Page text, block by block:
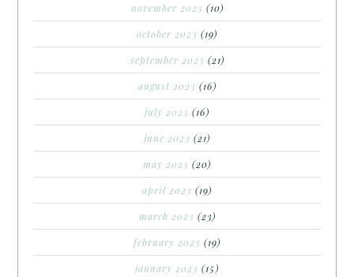
november 2023 (10)
october 2023 (19)
september 2023 (21)
august 2023 (16)
july 2023 (16)
june 2023 (21)
may 2023 (20)
april 2023 (19)
march 2023 (23)
february 2023 (19)
january 2023 (15)